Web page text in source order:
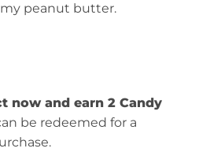
peanut butter.
now and earn 2 Candy
be redeemed for a